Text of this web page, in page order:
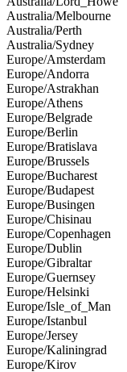
Australia/Melbourne
Australia/Perth
Australia/Sydney
Europe/Amsterdam
Europe/Andorra
Europe/Astrakhan
Europe/Athens
Europe/Belgrade
Europe/Berlin
Europe/Bratislava
Europe/Brussels
Europe/Bucharest
Europe/Budapest
Europe/Busingen
Europe/Chisinau
Europe/Copenhagen
Europe/Dublin
Europe/Gibraltar
Europe/Guernsey
Europe/Helsinki
Europe/Isle_of_Man
Europe/Istanbul
Europe/Jersey
Europe/Kaliningrad
Europe/Kirov